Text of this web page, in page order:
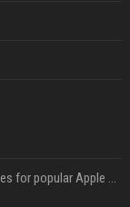
CarPlay in iOS 27 adds two new features for popular Apple apps